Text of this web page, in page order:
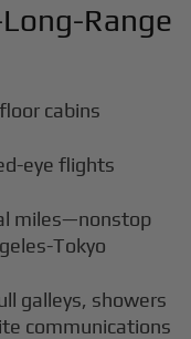
Range
cabins
eye flights
miles—nonstop
Tokyo
galleys, showers
communications